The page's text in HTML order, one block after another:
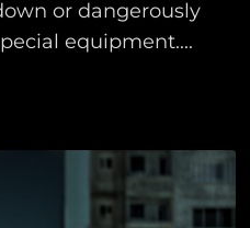
or dangerously
equipment....